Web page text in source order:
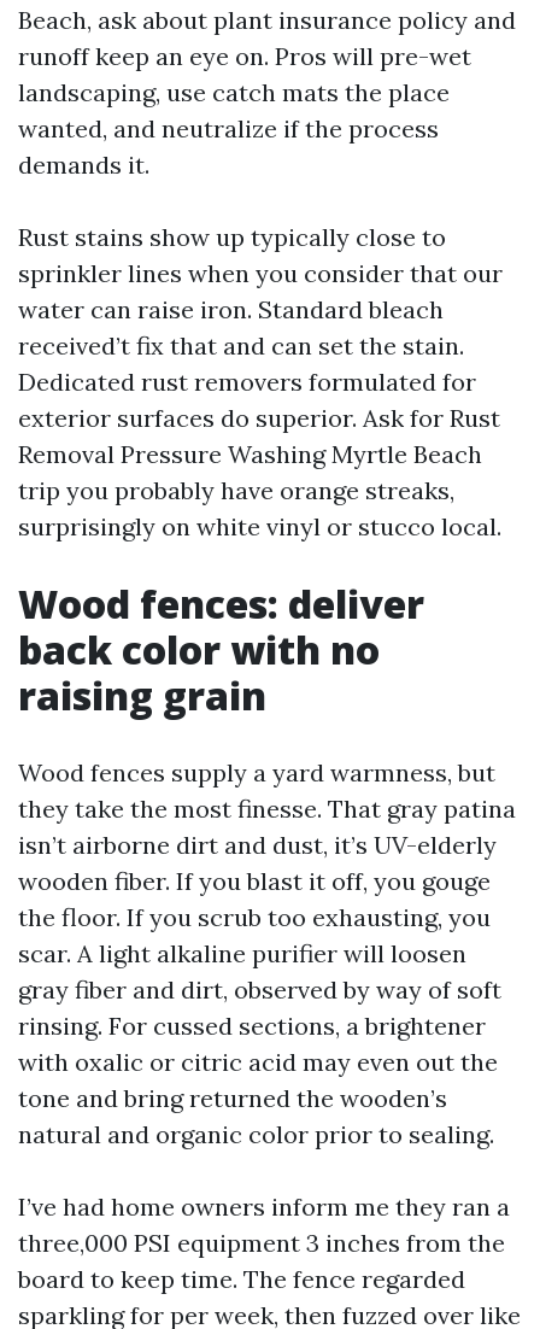
Beach, ask about plant insurance policy and
runoff keep an eye on. Pros will pre-wet
landscaping, use catch mats the place
wanted, and neutralize if the process
demands it.
Rust stains show up typically close to
sprinkler lines when you consider that our
water can raise iron. Standard bleach
received’t fix that and can set the stain.
Dedicated rust removers formulated for
exterior surfaces do superior. Ask for Rust
Removal Pressure Washing Myrtle Beach
trip you probably have orange streaks,
surprisingly on white vinyl or stucco local.
Wood fences: deliver
back color with no
raising grain
Wood fences supply a yard warmness, but
they take the most finesse. That gray patina
isn’t airborne dirt and dust, it’s UV-elderly
wooden fiber. If you blast it off, you gouge
the floor. If you scrub too exhausting, you
scar. A light alkaline purifier will loosen
gray fiber and dirt, observed by way of soft
rinsing. For cussed sections, a brightener
with oxalic or citric acid may even out the
tone and bring returned the wooden’s
natural and organic color prior to sealing.
I’ve had home owners inform me they ran a
three,000 PSI equipment 3 inches from the
board to keep time. The fence regarded
sparkling for per week, then fuzzed over like